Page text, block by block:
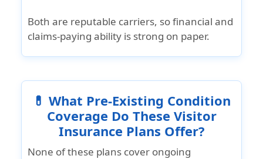
Both are reputable carriers, so financial and
claims-paying ability is strong on paper.
💊 What Pre-Existing Condition
Coverage Do These Visitor
Insurance Plans Offer?
None of these plans cover ongoing